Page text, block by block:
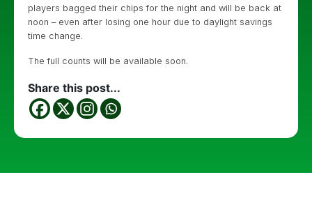
players bagged their chips for the night and will be back at
noon – even after losing one hour due to daylight savings
time change.
The full counts will be available soon.
Share this post...